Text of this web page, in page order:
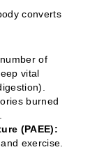
converts
of
vital
burned
(PAEE):
exercise.